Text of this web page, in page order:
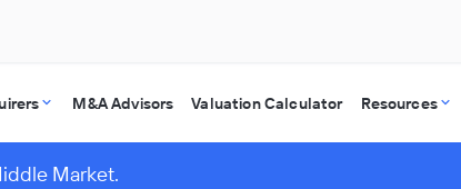
M&A Advisors Valuation Calculator Resources
Market.